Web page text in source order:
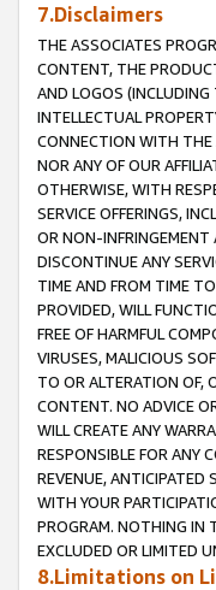
7.Disclaimers
THE ASSOCIATES
CONTENT, THE
AND LOGOS
INTELLECTUAL
CONNECTION WITH THE
NOR ANY OF OUR
OTHERWISE, WITH
SERVICE OFFERINGS,
OR NON-INFRINGEMENT
DISCONTINUE ANY
TIME AND FROM TIME
PROVIDED, WILL
FREE OF HARMFUL
VIRUSES, MALICIOUS
TO OR ALTERATION OF,
CONTENT. NO ADVICE
WILL CREATE ANY
RESPONSIBLE FOR ANY
REVENUE, ANTICIPATED
WITH YOUR
PROGRAM. NOTHING IN
EXCLUDED OR LIMITED
8.Limitations on